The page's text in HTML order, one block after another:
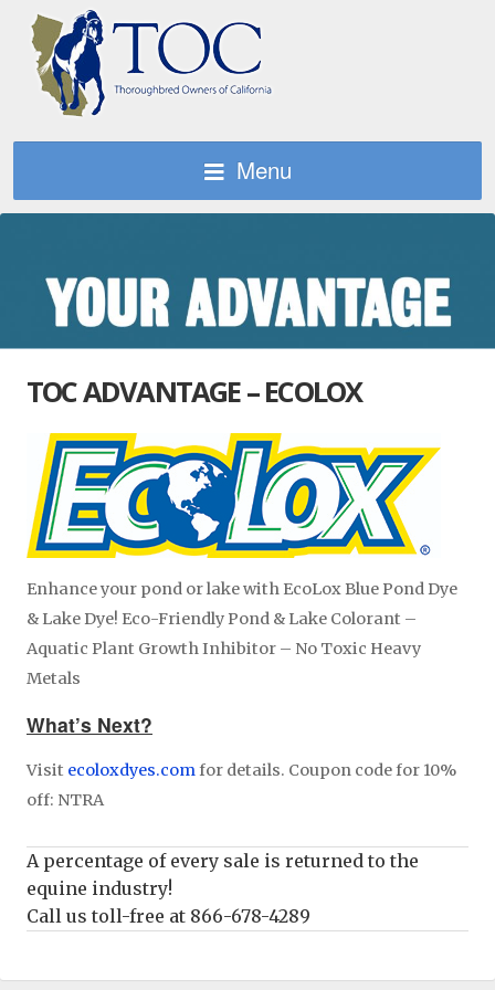
Menu
TOC ADVANTAGE – ECOLOX
Enhance your pond or lake with EcoLox Blue Pond Dye
& Lake Dye! Eco-Friendly Pond & Lake Colorant –
Aquatic Plant Growth Inhibitor – No Toxic Heavy
Metals
What’s Next?
Visit ecoloxdyes.comfor details. Coupon code for 10%
off: NTRA
A percentage of every sale is returned to the
equine industry!
Call us toll-free at 866-678-4289